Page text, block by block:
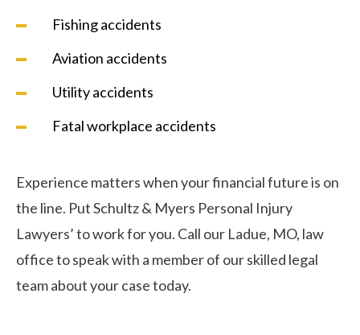
Fishing accidents
Aviation accidents
Utility accidents
Fatal workplace accidents
Experience matters when your financial future is on
the line. Put Schultz & Myers Personal Injury
Lawyers’ to work for you. Call our Ladue, MO, law
office to speak with a member of our skilled legal
team about your case today.